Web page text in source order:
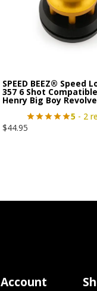
SPEED BEEZ® Speed
357 6 Shot
Henry Big Boy
5- 2
$44.95
Account